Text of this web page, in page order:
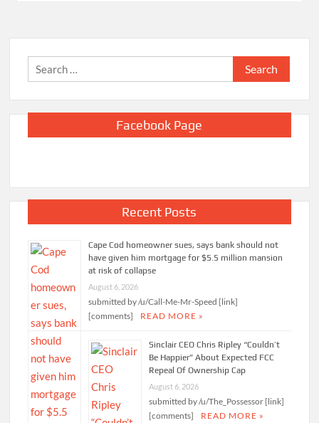
Search
for:
Facebook Page
Recent Posts
Cape Cod homeowner sues, says bank should not
have given him mortgage for $5.5 million mansion
at risk of collapse
August 6, 2026
submitted by /u/Call-Me-Mr-Speed [link]
[comments]
READ MORE »
Sinclair CEO Chris Ripley “Couldn’t
Be Happier” About Expected FCC
Repeal Of Ownership Cap
August 6, 2026
submitted by /u/The_Possessor [link]
[comments]
READ MORE »